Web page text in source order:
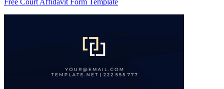
Free Court Affidavit Form Template